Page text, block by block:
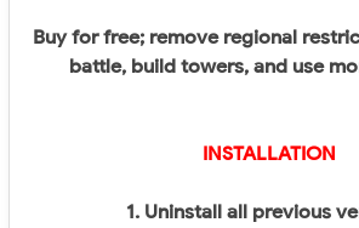
Buy for free; remove regional
battle, build towers, and use
INSTALLATION
1. Uninstall all previous